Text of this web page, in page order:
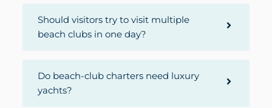
Should visitors try to visit multiple
beach clubs in one day?
Do beach-club charters need luxury
yachts?